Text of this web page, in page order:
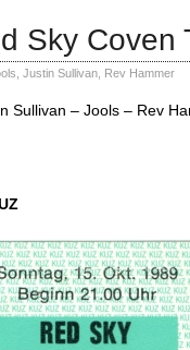
Sky Coven
Justin Sullivan Rev Hammer
Sullivan – Jools – Rev